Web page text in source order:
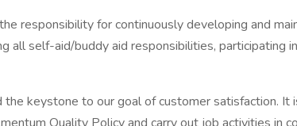
responsibility for continuously developing and
self-aid/buddy aid responsibilities, participating
keystone to our goal of customer satisfaction.